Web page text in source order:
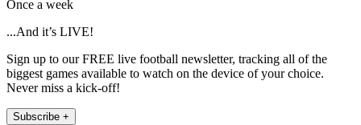
Once a week
...And it’s LIVE!
Sign up to our FREE live football newsletter, tracking all of the
biggest games available to watch on the device of your choice.
Never miss a kick-off!
Subscribe +